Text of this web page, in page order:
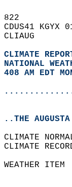
822
CDUS41 KGYX
CLIAUG
CLIMATE
NATIONAL
408 AM EDT
..THE
CLIMATE
CLIMATE
WEATHER